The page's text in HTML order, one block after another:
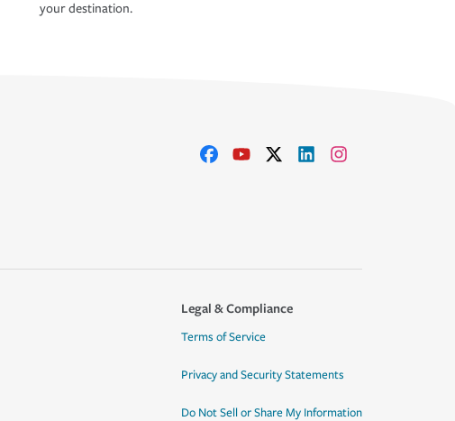
your destination.
Legal & Compliance
Terms of Service
Privacy and Security Statements
Do Not Sell or Share My Information